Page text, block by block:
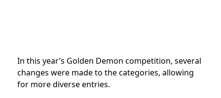
In this year’s Golden Demon competition, several
changes were made to the categories, allowing
for more diverse entries.